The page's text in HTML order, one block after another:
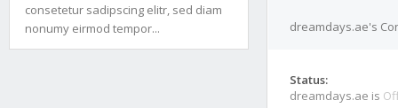
consetetur sadipscing elitr, sed diam
nonumy eirmod tempor...
dreamdays.ae's
Status:
dreamdays.ae is